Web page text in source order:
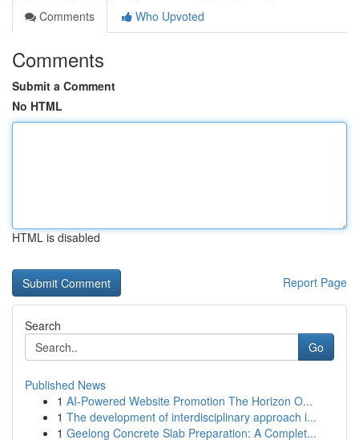
Comments
Who Upvoted
Comments
Submit a Comment
No HTML
HTML is disabled
Report Page
Search
Go
Published News
1 AI-Powered Website Promotion The Horizon O...
1 The development of interdisciplinary approach i...
1 Geelong Concrete Slab Preparation: A Complet...